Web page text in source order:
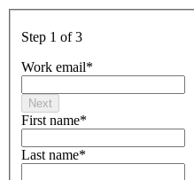
Step 1 of 3
Work email*
Next
First name*
Last name*